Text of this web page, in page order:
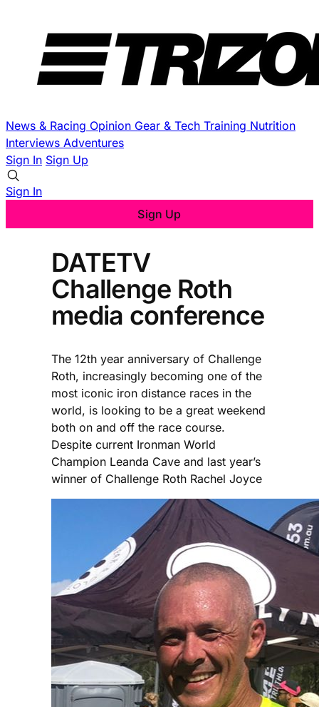
News & Racing Opinion Gear & Tech Training Nutrition
Interviews Adventures
Sign In Sign Up
Sign In
Sign Up
DATETV
Challenge Roth
media conference
The 12th year anniversary of Challenge
Roth, increasingly becoming one of the
most iconic iron distance races in the
world, is looking to be a great weekend
both on and off the race course.
Despite current Ironman World
Champion Leanda Cave and last year’s
winner of Challenge Roth Rachel Joyce